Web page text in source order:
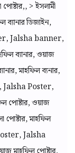
> ইসলামী
ডিজাইন,
Jalsha banner,
ব্যানার, ওয়াজ
মাহফিল ব্যনার,
Poster,
ওয়াজ
পোষ্টার, মাহফিল
Jalsha